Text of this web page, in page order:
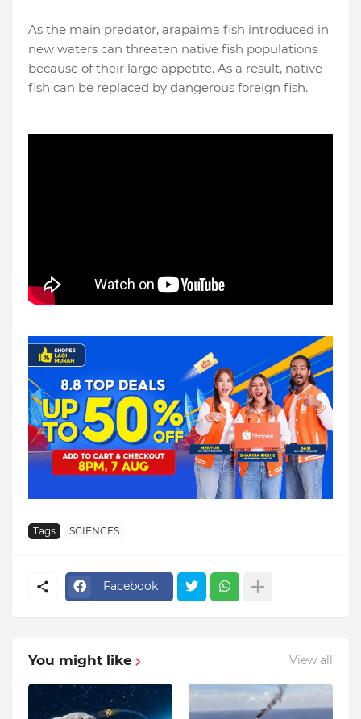
As the main predator, arapaima fish introduced in
new waters can threaten native fish populations
because of their large appetite. As a result, native
fish can be replaced by dangerous foreign fish.
Tags SCIENCES
Facebook
You might like View all